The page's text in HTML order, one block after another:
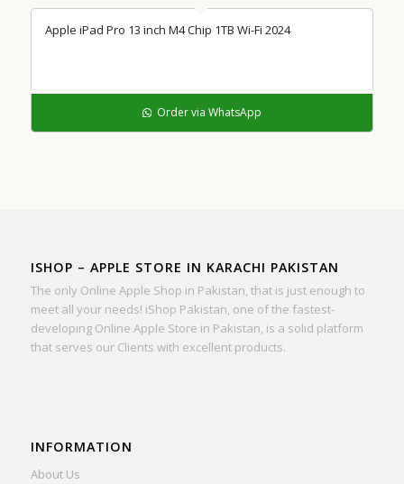
Apple iPad Pro 13 inch M4 Chip 1TB Wi-Fi 2024
Order via WhatsApp
ISHOP – APPLE STORE IN KARACHI PAKISTAN
The only Online Apple Shop in Pakistan, that is just enough to
meet all your needs! iShop Pakistan, one of the fastest-
developing Online Apple Store in Pakistan, is a solid platform
that serves our Clients with excellent products.
INFORMATION
About Us